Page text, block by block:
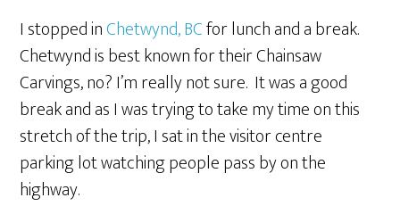
I stopped inChetwynd, BCfor lunch and a break.
Chetwynd is best known for their Chainsaw
Carvings, no? I’m really not sure. It was a good
break and as I was trying to take my time on this
stretch of the trip, I sat in the visitor centre
parking lot watching people pass by on the
highway.